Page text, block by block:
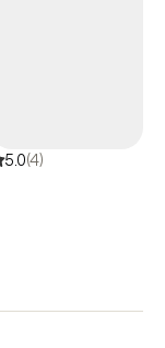
workplace
have.
5.0(4)